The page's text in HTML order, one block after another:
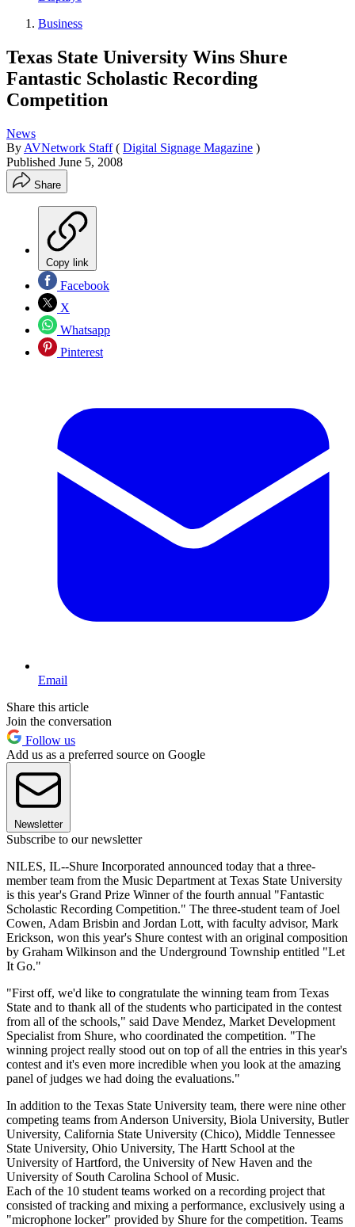
Business
Texas State University Wins Shure
Fantastic Scholastic Recording
Competition
News
By AVNetwork Staff ( Digital Signage Magazine )
Published June 5, 2008
Share
Copy link
Facebook
X
Whatsapp
Pinterest
Email
Share this article
Join the conversation
Follow us
Add us as a preferred source on Google
Newsletter
Subscribe to our newsletter
NILES, IL--Shure Incorporated announced today that a three-
member team from the Music Department at Texas State University
is this year's Grand Prize Winner of the fourth annual "Fantastic
Scholastic Recording Competition." The three-student team of Joel
Cowen, Adam Brisbin and Jordan Lott, with faculty advisor, Mark
Erickson, won this year's Shure contest with an original composition
by Graham Wilkinson and the Underground Township entitled "Let
It Go."
"First off, we'd like to congratulate the winning team from Texas
State and to thank all of the students who participated in the contest
from all of the schools," said Dave Mendez, Market Development
Specialist from Shure, who coordinated the competition. "The
winning project really stood out on top of all the entries in this year's
contest and it's even more incredible when you look at the amazing
panel of judges we had doing the evaluations."
In addition to the Texas State University team, there were nine other
competing teams from Anderson University, Biola University, Butler
University, California State University (Chico), Middle Tennessee
State University, Ohio University, The Hartt School at the
University of Hartford, the University of New Haven and the
University of South Carolina School of Music.
Each of the 10 student teams worked on a recording project that
consisted of tracking and mixing a performance, exclusively using a
"microphone locker" provided by Shure for the competition. Teams